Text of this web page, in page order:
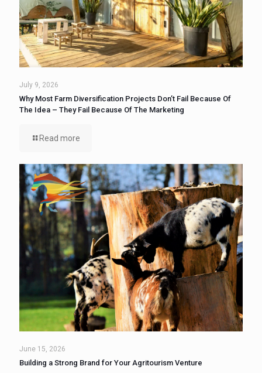
July 9, 2026
Why Most Farm Diversification Projects Don’t Fail Because Of
The Idea – They Fail Because Of The Marketing
Read more
June 15, 2026
Building a Strong Brand for Your Agritourism Venture